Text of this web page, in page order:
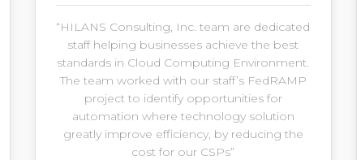
“HILANS Consulting, Inc. team are dedicated
staff helping businesses achieve the best
standards in Cloud Computing Environment.
The team worked with our staff’s FedRAMP
project to identify opportunities for
automation where technology solution
greatly improve efficiency, by reducing the
cost for our CSPs”